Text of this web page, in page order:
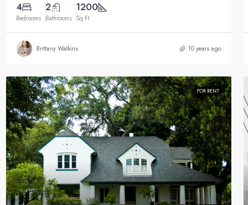
4
Bedrooms
2
Bathrooms
1200
Sq Ft
Brittany Watkins 10 years ago
FOR RENT